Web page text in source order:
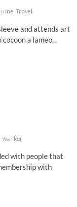
Travel
and attends art
a lameo…
wanker
with people that
with